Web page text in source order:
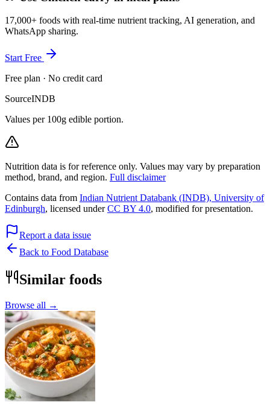
17,000+ foods with real-time nutrient tracking, AI generation, and
WhatsApp sharing.
Start Free
Free plan · No credit card
SourceINDB
Values per 100g edible portion.
Nutrition data is for reference only. Values may vary by preparation
method, brand, and region. Full disclaimer
Contains data from Indian Nutrient Databank (INDB), University of
Edinburgh, licensed underCC BY 4.0, modified for presentation.
Report a data issue
Back to Food Database
Similar foods
Browse all →